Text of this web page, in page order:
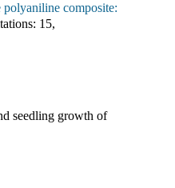
polyaniline composite:
15,
seedling growth of